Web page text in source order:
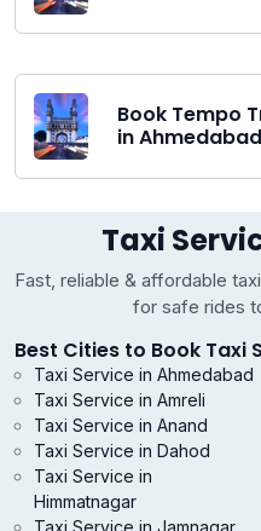
Book Tempo
in Ahmedabad
Taxi
Fast, reliable & affordable
for safe rides
Best Cities to Book Taxi
Taxi Service in Ahmedabad
Taxi Service in Amreli
Taxi Service in Anand
Taxi Service in Dahod
Taxi Service in
Himmatnagar